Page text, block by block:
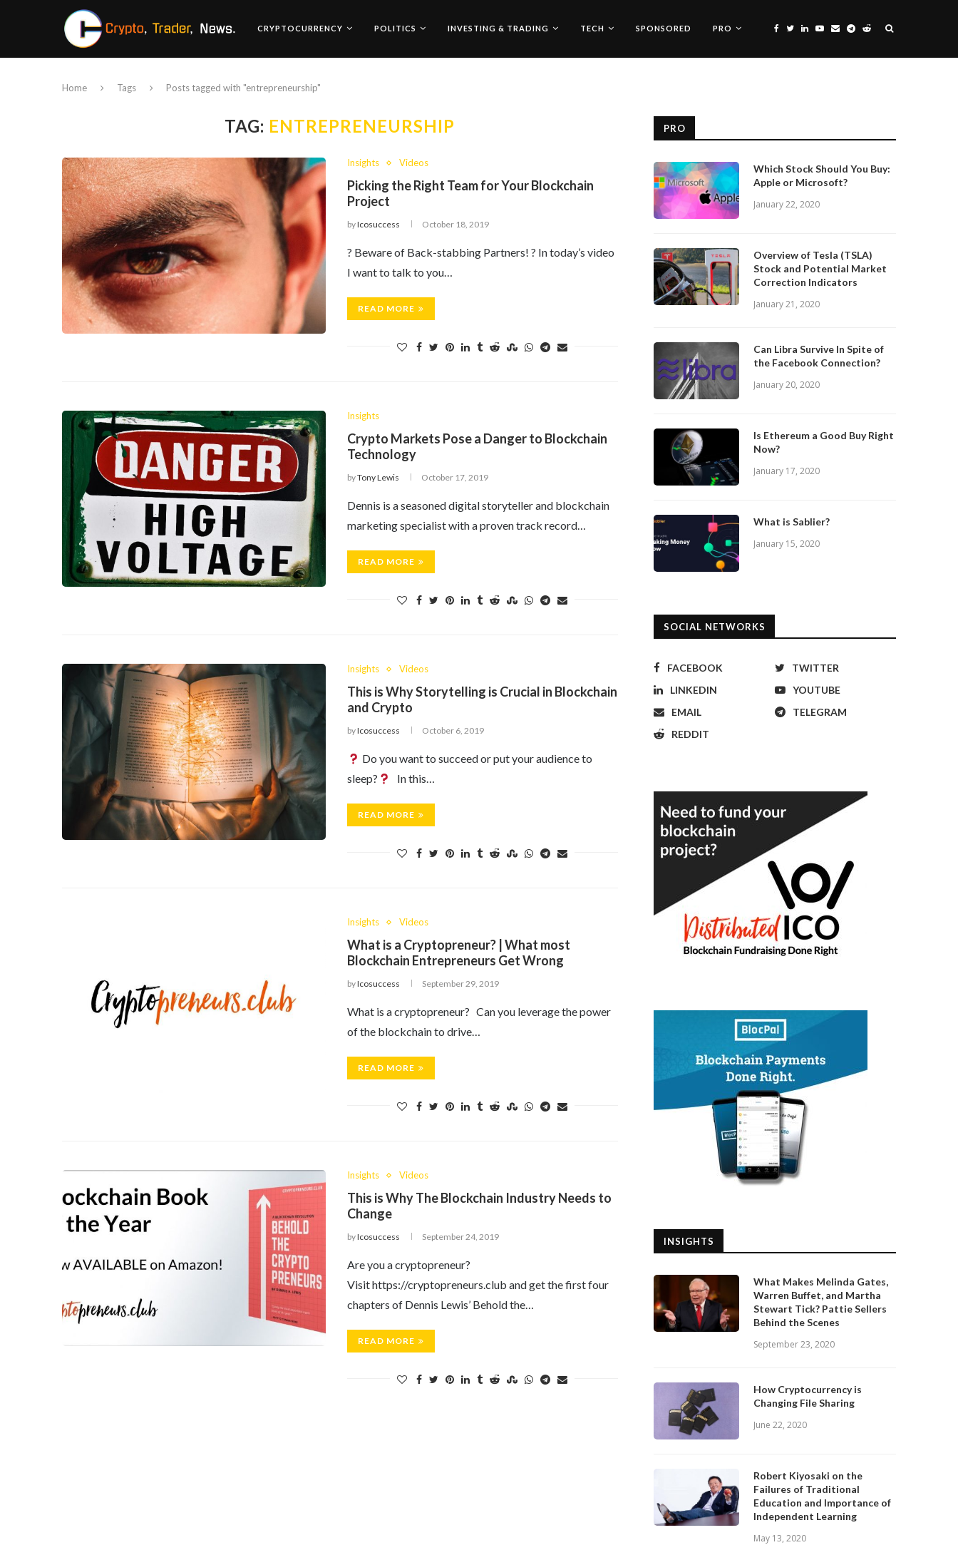
CRYPTOCURRENCY POLITICS INVESTING & TRADING TECH SPONSORED PRO
Home Tags Posts tagged with "entrepreneurship"
TAG: ENTREPRENEURSHIP
Insights Videos
Picking the Right Team for Your Blockchain
Project
byIcosuccess October 18, 2019
? Beware of Back-stabbing Partners! ? In today’s video
I want to talk to you…
READ MORE
Insights
Crypto Markets Pose a Danger to Blockchain
Technology
byTony Lewis October 17, 2019
Dennis is a seasoned digital storyteller and blockchain
marketing specialist with a proven track record…
READ MORE
Insights Videos
This is Why Storytelling is Crucial in Blockchain
and Crypto
byIcosuccess October 6, 2019
Do you want to succeed or put your audience to
sleep?
In this…
READ MORE
Insights Videos
What is a Cryptopreneur? | What most
Blockchain Entrepreneurs Get Wrong
byIcosuccess September 29, 2019
What is a cryptopreneur? Can you leverage the power
of the blockchain to drive…
READ MORE
Insights Videos
This is Why The Blockchain Industry Needs to
Change
byIcosuccess September 24, 2019
Are you a cryptopreneur?
Visit https://cryptopreneurs.club and get the first four
chapters of Dennis Lewis’ Behold the…
READ MORE
PRO
Which Stock Should You Buy:
Apple or Microsoft?
January 22, 2020
Overview of Tesla (TSLA)
Stock and Potential Market
Correction Indicators
January 21, 2020
Can Libra Survive In Spite of
the Facebook Connection?
January 20, 2020
Is Ethereum a Good Buy Right
Now?
January 17, 2020
What is Sablier?
January 15, 2020
SOCIAL NETWORKS
FACEBOOK
TWITTER
LINKEDIN
YOUTUBE
EMAIL
TELEGRAM
REDDIT
INSIGHTS
What Makes Melinda Gates,
Warren Buffet, and Martha
Stewart Tick? Pattie Sellers
Behind the Scenes
September 23, 2020
How Cryptocurrency is
Changing File Sharing
June 22, 2020
Robert Kiyosaki on the
Failures of Traditional
Education and Importance of
Independent Learning
May 13, 2020